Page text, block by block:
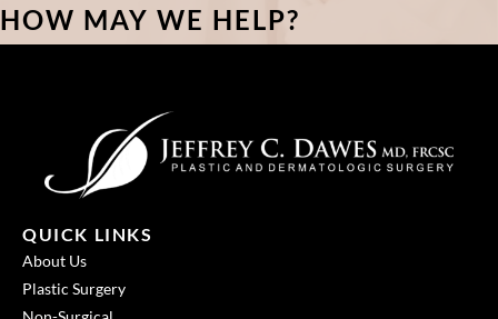
HOW MAY WE HELP?
QUICK LINKS
About Us
Plastic Surgery